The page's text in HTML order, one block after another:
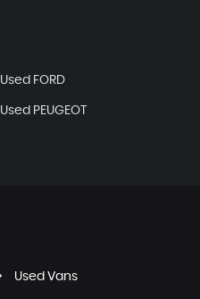
Used FORD
Used PEUGEOT
Used Vans